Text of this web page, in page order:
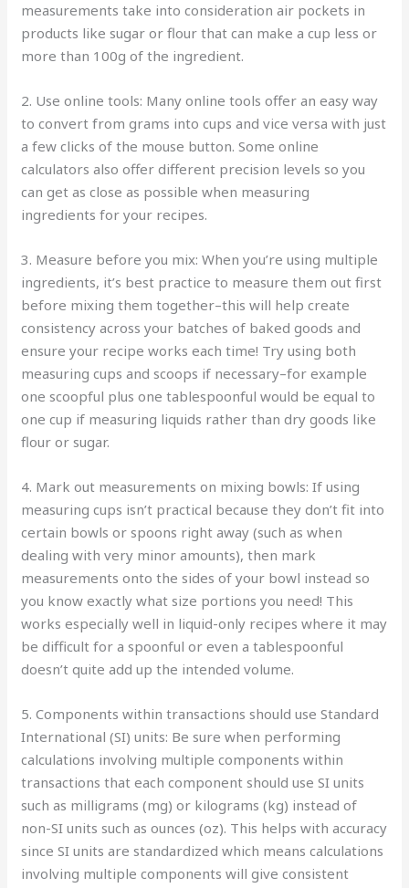
measurements take into consideration air pockets in
products like sugar or flour that can make a cup less or
more than 100g of the ingredient.
2. Use online tools: Many online tools offer an easy way
to convert from grams into cups and vice versa with just
a few clicks of the mouse button. Some online
calculators also offer different precision levels so you
can get as close as possible when measuring
ingredients for your recipes.
3. Measure before you mix: When you’re using multiple
ingredients, it’s best practice to measure them out first
before mixing them together–this will help create
consistency across your batches of baked goods and
ensure your recipe works each time! Try using both
measuring cups and scoops if necessary–for example
one scoopful plus one tablespoonful would be equal to
one cup if measuring liquids rather than dry goods like
flour or sugar.
4. Mark out measurements on mixing bowls: If using
measuring cups isn’t practical because they don’t fit into
certain bowls or spoons right away (such as when
dealing with very minor amounts), then mark
measurements onto the sides of your bowl instead so
you know exactly what size portions you need! This
works especially well in liquid-only recipes where it may
be difficult for a spoonful or even a tablespoonful
doesn’t quite add up the intended volume.
5. Components within transactions should use Standard
International (SI) units: Be sure when performing
calculations involving multiple components within
transactions that each component should use SI units
such as milligrams (mg) or kilograms (kg) instead of
non-SI units such as ounces (oz). This helps with accuracy
since SI units are standardized which means calculations
involving multiple components will give consistent